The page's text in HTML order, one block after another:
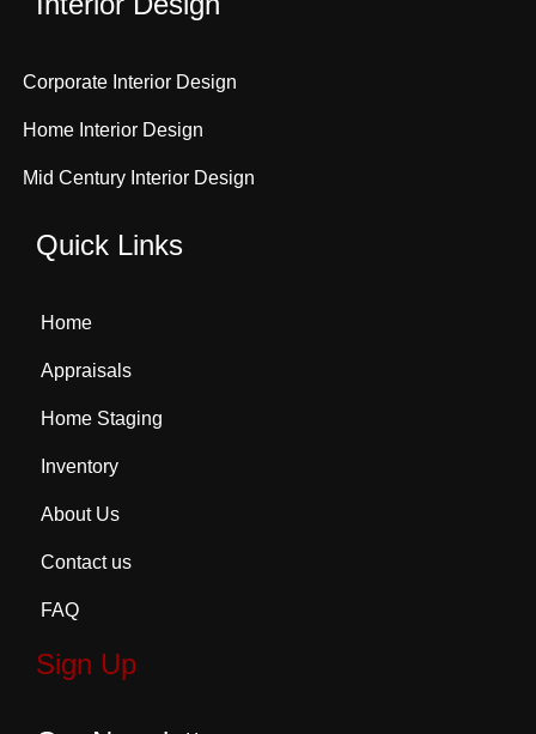
Corporate Interior Design
Home Interior Design
Mid Century Interior Design
Quick Links
Home
Appraisals
Home Staging
Inventory
About Us
Contact us
FAQ
Sign Up